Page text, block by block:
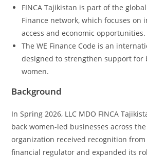
FINCA Tajikistan is part of the
Finance network, which focuses on
access and economic opportunities.
The WE Finance Code is an
designed to strengthen support for
women.
Background
In Spring 2026, LLC MDO FINCA
back women-led businesses across
organization received recognition from
financial regulator and expanded its